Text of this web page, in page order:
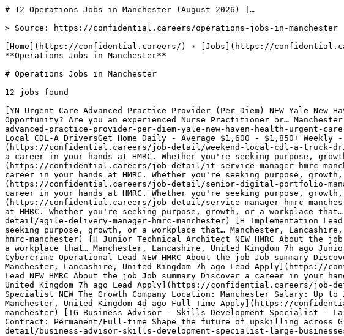
# 12 Operations Jobs in Manchester (August 2026) |…
> Source: https://confidential.careers/operations-jobs-in-manchester
[Home](https://confidential.careers/) › [Jobs](https://
**Operations Jobs in Manchester**
# Operations Jobs in Manchester
12 jobs found
[YN Urgent Care Advanced Practice Provider (Per Diem) NEW Yale
Opportunity? Are you an experienced Nurse Practitioner or…
advanced-practice-provider-per-diem-yale-new-haven-health-urgent-
Local CDL-A DriversGet Home Daily - Average $1,600 - $1,850+ Weekly
(https://confidential.careers/job-detail/weekend-local-cdl-a-truck-
a career in your hands at HMRC. Whether you're seeking purpose,
(https://confidential.careers/job-detail/it-service-manager-hmrc-
career in your hands at HMRC. Whether you're seeking purpose,
(https://confidential.careers/job-detail/senior-digital-portfolio-manager-
career in your hands at HMRC. Whether you're seeking purpose,
(https://confidential.careers/job-detail/service-manager-hmrc-
at HMRC. Whether you're seeking purpose, growth, or a workplace
detail/agile-delivery-manager-hmrc-manchester) [H Implementation Lead
seeking purpose, growth, or a workplace that… Manchester,
hmrc-manchester) [H Junior Technical Architect NEW HMRC About the
a workplace that… Manchester, Lancashire, United Kingdom 7h ago
Cybercrime Operational Lead NEW HMRC About the job Job summary
Manchester, Lancashire, United Kingdom 7h ago Lead Apply](https://
Lead NEW HMRC About the job Job summary Discover a career in your
United Kingdom 7h ago Lead Apply](https://confidential.careers/job-
Specialist NEW The Growth Company Location: Manchester Salary:
Manchester, United Kingdom 4d ago Full Time Apply](https://
manchester) [TG Business Advisor - Skills Development Specialist -
Contract: Permanent/Full-time Shape the future of upskilling across
detail/business-advisor-skills-development-specialist-large-